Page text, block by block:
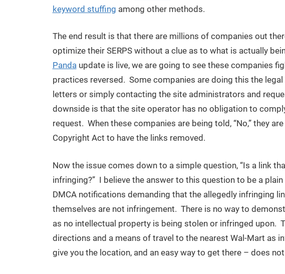
keyword stuffing among other methods.
The end result is that there are millions of companies out
optimize their SERPS without a clue as to what is actually
Pandaupdate is live, we are going to see these companies
practices reversed. Some companies are doing this the
letters or simply contacting the site administrators and
downside is that the site operator has no obligation to
request. When these companies are being told, “No,” they
Copyright Act to have the links removed.
Now the issue comes down to a simple question, “Is a link
infringing?” I believe the answer to this question to be a
DMCA notifications demanding that the allegedly infringing
themselves are not infringement. There is no way to
as no intellectual property is being stolen or infringed upon.
directions and a means of travel to the nearest Wal-Mart as
give you the location, and an easy way to get there – does